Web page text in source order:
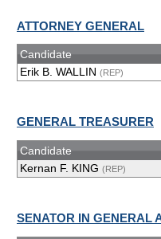
ATTORNEY GENERAL
Candidate
Erik B. WALLIN (REP)
GENERAL TREASURER
Candidate
Kernan F. KING (REP)
SENATOR IN GENERAL